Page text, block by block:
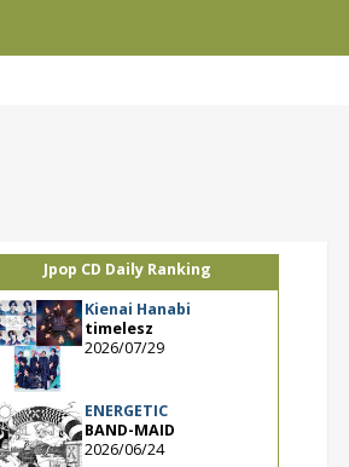
Jpop CD Daily Ranking
Kienai Hanabi
timelesz
2026/07/29
ENERGETIC
BAND-MAID
2026/06/24